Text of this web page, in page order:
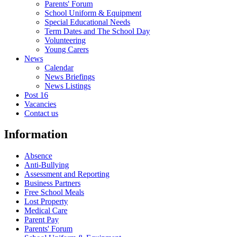
Parents' Forum
School Uniform & Equipment
Special Educational Needs
Term Dates and The School Day
Volunteering
Young Carers
News
Calendar
News Briefings
News Listings
Post 16
Vacancies
Contact us
Information
Absence
Anti-Bullying
Assessment and Reporting
Business Partners
Free School Meals
Lost Property
Medical Care
Parent Pay
Parents' Forum